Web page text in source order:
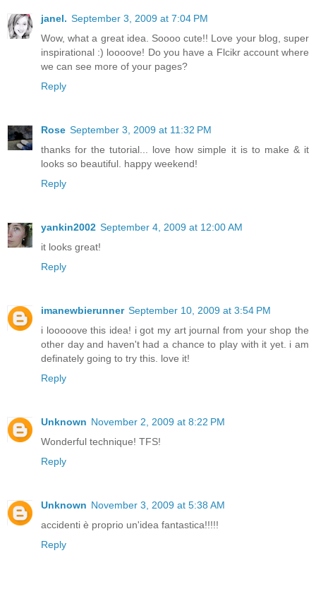
janel. September 3, 2009 at 7:04 PM
Wow, what a great idea. Soooo cute!! Love your blog, super
inspirational :) loooove! Do you have a Flcikr account where
we can see more of your pages?
Reply
Rose September 3, 2009 at 11:32 PM
thanks for the tutorial... love how simple it is to make & it
looks so beautiful. happy weekend!
Reply
yankin2002 September 4, 2009 at 12:00 AM
it looks great!
Reply
imanewbierunner September 10, 2009 at 3:54 PM
i looooove this idea! i got my art journal from your shop the
other day and haven't had a chance to play with it yet. i am
definately going to try this. love it!
Reply
Unknown November 2, 2009 at 8:22 PM
Wonderful technique! TFS!
Reply
Unknown November 3, 2009 at 5:38 AM
accidenti è proprio un'idea fantastica!!!!!
Reply